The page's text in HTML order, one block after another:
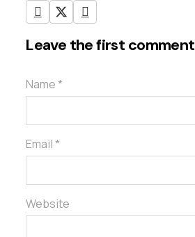
Leave the first comment
Name *
Email *
Website